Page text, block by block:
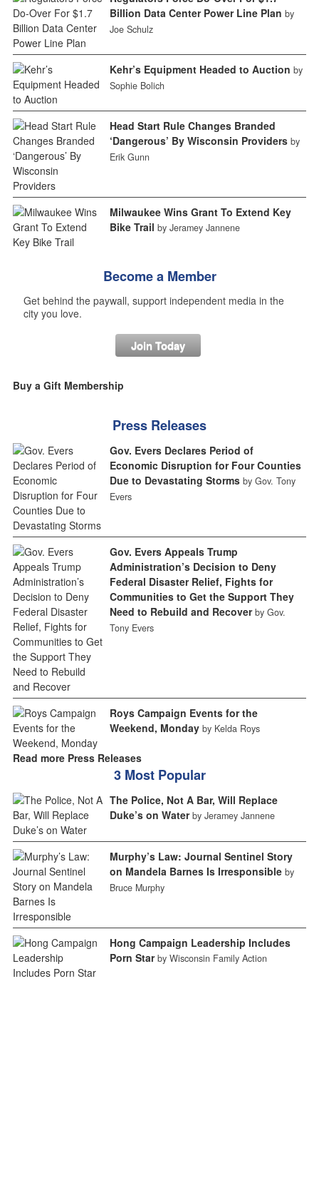
Billion Data Center Power Line Plan by
Joe Schulz
Kehr’s Equipment Headed to Auction by
Sophie Bolich
Head Start Rule Changes Branded
‘Dangerous’ By Wisconsin Providers by
Erik Gunn
Milwaukee Wins Grant To Extend Key
Bike Trail by Jeramey Jannene
Become a Member
Get behind the paywall, support independent media in the
city you love.
Join Today
Buy a Gift Membership
Press Releases
Gov. Evers Declares Period of
Economic Disruption for Four Counties
Due to Devastating Storms by Gov. Tony
Evers
Gov. Evers Appeals Trump
Administration’s Decision to Deny
Federal Disaster Relief, Fights for
Communities to Get the Support They
Need to Rebuild and Recover by Gov.
Tony Evers
Roys Campaign Events for the
Weekend, Monday by Kelda Roys
Read more Press Releases
3 Most Popular
The Police, Not A Bar, Will Replace
Duke’s on Water by Jeramey Jannene
Murphy’s Law: Journal Sentinel Story
on Mandela Barnes Is Irresponsible by
Bruce Murphy
Hong Campaign Leadership Includes
Porn Star by Wisconsin Family Action